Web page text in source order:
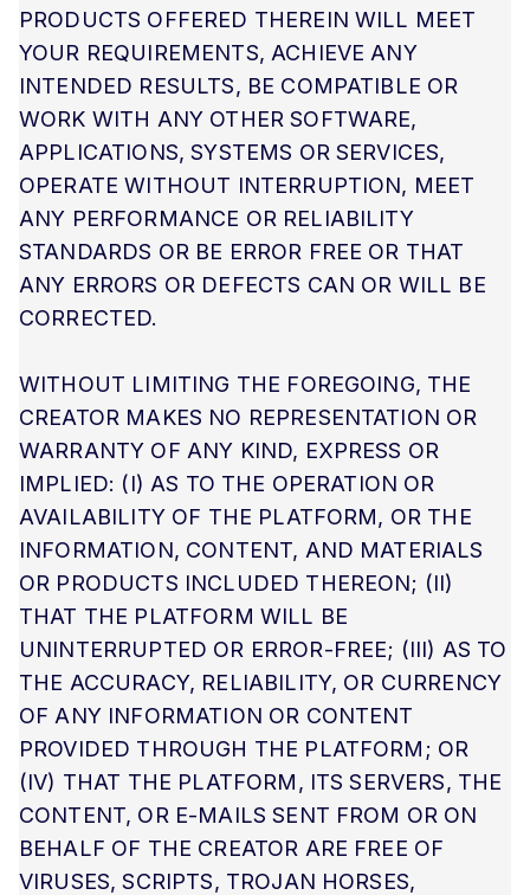
PRODUCTS OFFERED THEREIN WILL MEET
YOUR REQUIREMENTS, ACHIEVE ANY
INTENDED RESULTS, BE COMPATIBLE OR
WORK WITH ANY OTHER SOFTWARE,
APPLICATIONS, SYSTEMS OR SERVICES,
OPERATE WITHOUT INTERRUPTION, MEET
ANY PERFORMANCE OR RELIABILITY
STANDARDS OR BE ERROR FREE OR THAT
ANY ERRORS OR DEFECTS CAN OR WILL BE
CORRECTED.
WITHOUT LIMITING THE FOREGOING, THE
CREATOR MAKES NO REPRESENTATION OR
WARRANTY OF ANY KIND, EXPRESS OR
IMPLIED: (I) AS TO THE OPERATION OR
AVAILABILITY OF THE PLATFORM, OR THE
INFORMATION, CONTENT, AND MATERIALS
OR PRODUCTS INCLUDED THEREON; (II)
THAT THE PLATFORM WILL BE
UNINTERRUPTED OR ERROR-FREE; (III) AS TO
THE ACCURACY, RELIABILITY, OR CURRENCY
OF ANY INFORMATION OR CONTENT
PROVIDED THROUGH THE PLATFORM; OR
(IV) THAT THE PLATFORM, ITS SERVERS, THE
CONTENT, OR E-MAILS SENT FROM OR ON
BEHALF OF THE CREATOR ARE FREE OF
VIRUSES, SCRIPTS, TROJAN HORSES,